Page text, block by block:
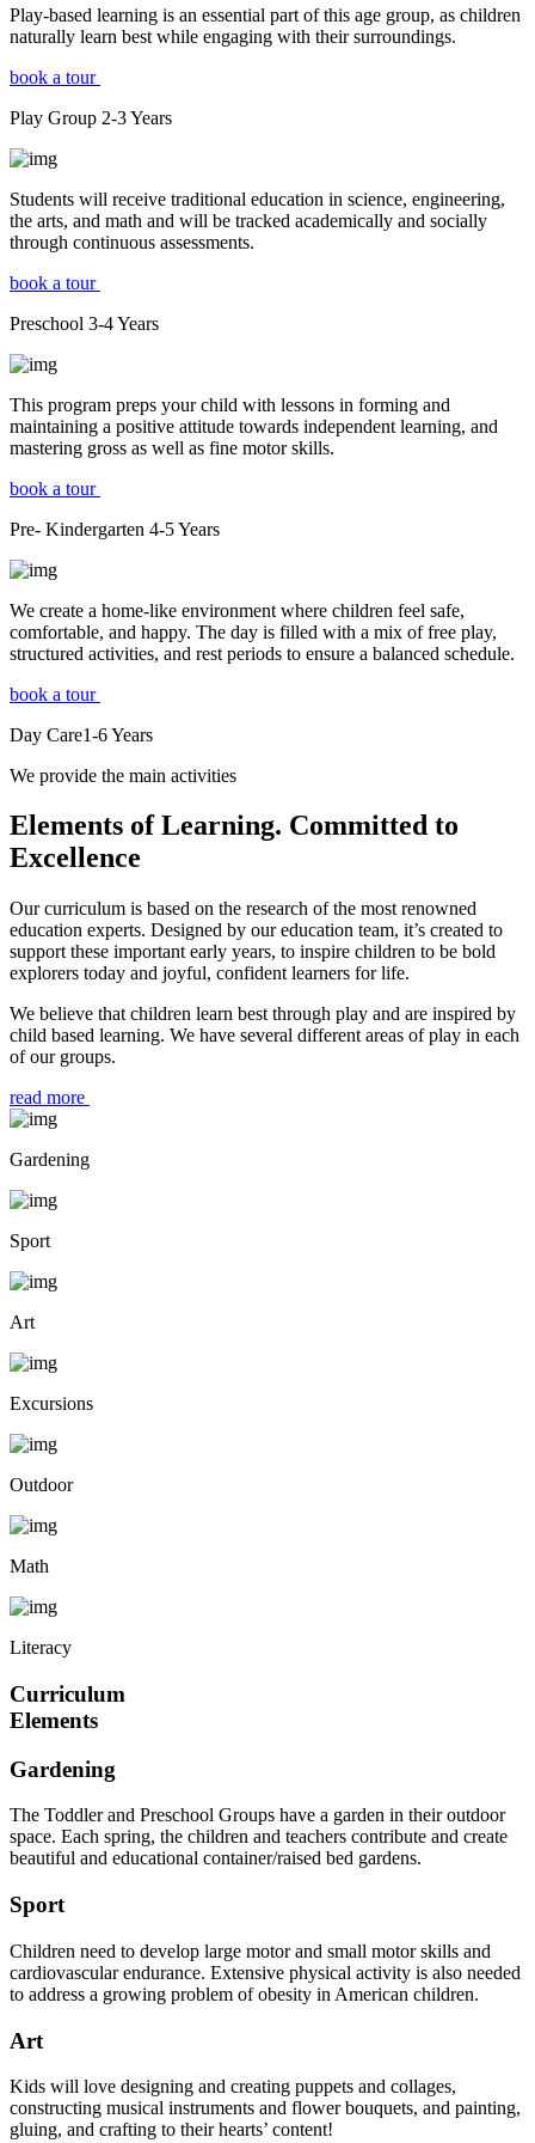
Play-based learning is an essential part of this age group, as children
naturally learn best while engaging with their surroundings.
book a tour
Play Group 2-3Years
Students will receive traditional education in science, engineering,
the arts, and math and will be tracked academically and socially
through continuous assessments.
book a tour
Preschool 3-4Years
This program preps your child with lessons in forming and
maintaining a positive attitude towards independent learning, and
mastering gross as well as fine motor skills.
book a tour
Pre- Kindergarten 4-5Years
We create a home-like environment where children feel safe,
comfortable, and happy. The day is filled with a mix of free play,
structured activities, and rest periods to ensure a balanced schedule.
book a tour
Day Care1-6Years
We provide the main activities
Elements of Learning. Committed to
Excellence
Our curriculum is based on the research of the most renowned
education experts. Designed by our education team, it’s created to
support these important early years, to inspire children to be bold
explorers today and joyful, confident learners for life.
We believe that children learn best through play and are inspired by
child based learning. We have several different areas of play in each
of our groups.
read more
Gardening
Sport
Art
Excursions
Outdoor
Math
Literacy
Curriculum
Elements
Gardening
The Toddler and Preschool Groups have a garden in their outdoor
space. Each spring, the children and teachers contribute and create
beautiful and educational container/raised bed gardens.
Sport
Children need to develop large motor and small motor skills and
cardiovascular endurance. Extensive physical activity is also needed
to address a growing problem of obesity in American children.
Art
Kids will love designing and creating puppets and collages,
constructing musical instruments and flower bouquets, and painting,
gluing, and crafting to their hearts’ content!